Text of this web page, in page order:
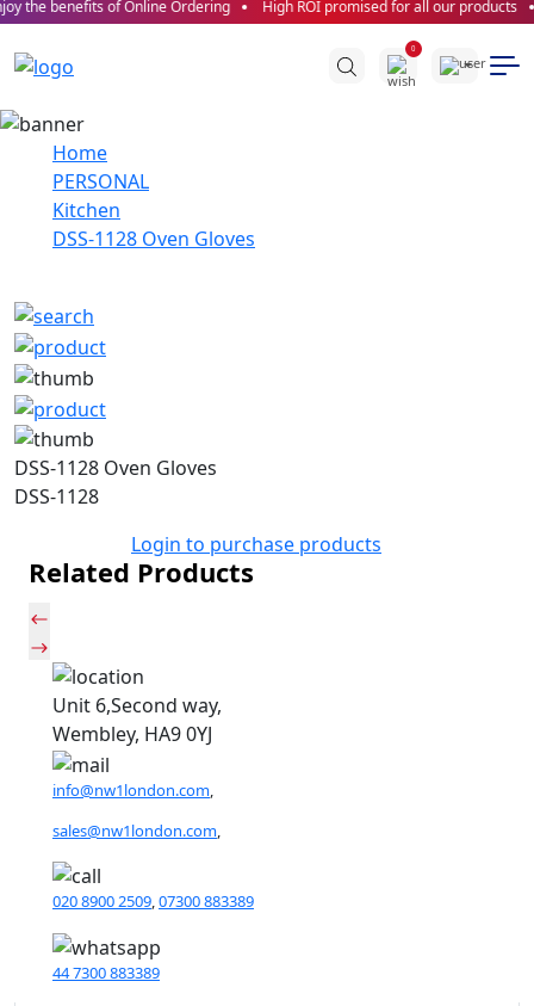
the benefits of Online Ordering High ROI promised for all our products
0
Home
PERSONAL
Kitchen
DSS-1128 Oven Gloves
DSS-1128 Oven Gloves
DSS-1128
Login to purchase products
Related Products
Unit 6,Second way,
Wembley, HA9 0YJ
info@nw1london.com,
sales@nw1london.com,
020 8900 2509,07300 883389
44 7300 883389